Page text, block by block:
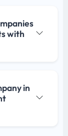
with
in